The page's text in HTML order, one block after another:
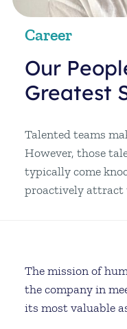
Career
Our
Greatest
Talented teams
However, those
typically come
proactively attract
The mission of
the company in
its most valuable